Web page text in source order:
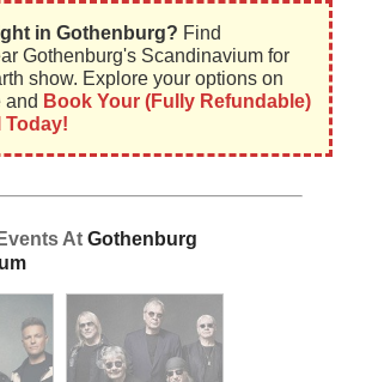
in Gothenburg? Find
Gothenburg's Scandinavium for
show. Explore your options on
and Book Your (Fully Refundable)
Today!
At Gothenburg